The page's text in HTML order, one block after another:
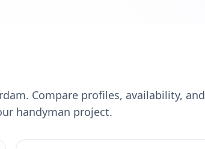
Compare profiles, availability, and
handyman project.